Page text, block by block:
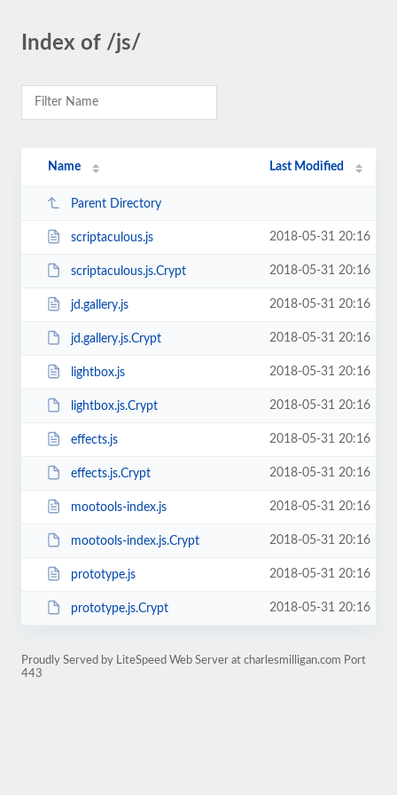
Index of /js/
Name Last Modified
Parent Directory
scriptaculous.js 2018-05-31 20:16
scriptaculous.js.Crypt 2018-05-31 20:16
jd.gallery.js 2018-05-31 20:16
jd.gallery.js.Crypt 2018-05-31 20:16
lightbox.js 2018-05-31 20:16
lightbox.js.Crypt 2018-05-31 20:16
effects.js 2018-05-31 20:16
effects.js.Crypt 2018-05-31 20:16
mootools-index.js 2018-05-31 20:16
mootools-index.js.Crypt 2018-05-31 20:16
prototype.js 2018-05-31 20:16
prototype.js.Crypt 2018-05-31 20:16
Proudly Served by LiteSpeed Web Server at charlesmilligan.com Port
443